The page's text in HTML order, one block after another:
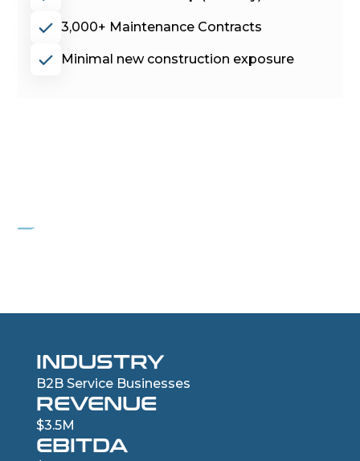
3,000+ Maintenance Contracts
Minimal new construction exposure
INDUSTRY
B2B Service Businesses
REVENUE
$3.5M
EBITDA